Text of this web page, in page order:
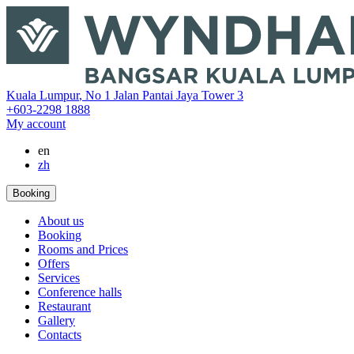
‎Kuala Lumpur, No 1 Jalan Pantai Jaya Tower 3
+603-2298 1888
My account
en
zh
Booking
About us
Booking
Rooms and Prices
Offers
Services
Conference halls
Restaurant
Gallery
Contacts